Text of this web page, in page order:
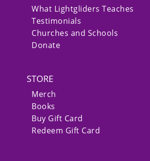
What Lightgliders Teaches
Testimonials
Churches and Schools
Donate
STORE
Merch
Books
Buy Gift Card
Redeem Gift Card